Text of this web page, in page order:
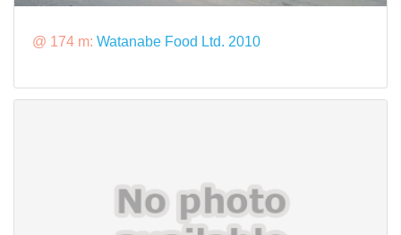
@ 174 m: Watanabe Food Ltd. 2010